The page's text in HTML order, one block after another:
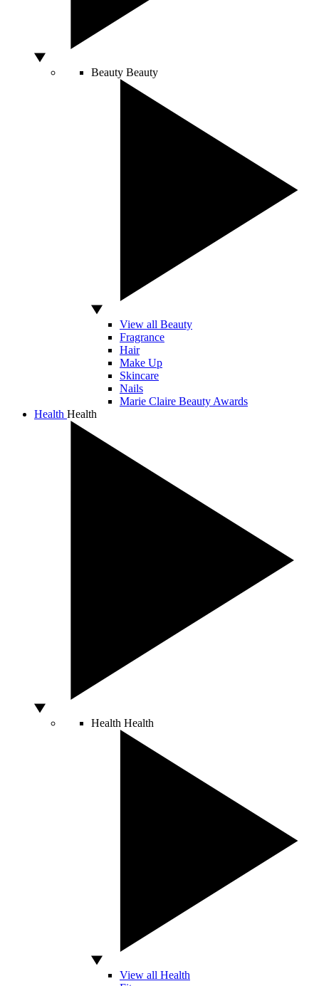
Beauty Beauty
View all Beauty
Fragrance
Hair
Make Up
Skincare
Nails
Marie Claire Beauty Awards
Health Health
Health Health
View all Health